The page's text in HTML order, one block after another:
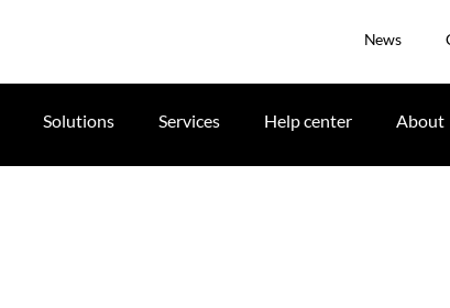
News
Solutions Services Help center About